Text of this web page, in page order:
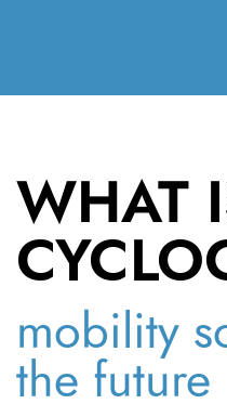
WHAT
mobility
the future